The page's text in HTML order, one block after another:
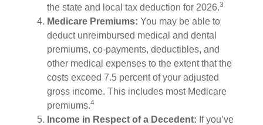
the state and local tax deduction for 2026.3
Medicare Premiums: You may be able to
deduct unreimbursed medical and dental
premiums, co-payments, deductibles, and
other medical expenses to the extent that the
costs exceed 7.5 percent of your adjusted
gross income. This includes most Medicare
premiums.4
Income in Respect of a Decedent: If you’ve